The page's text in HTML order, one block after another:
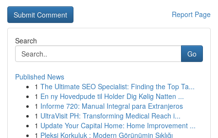
Report Page
Search
Go
Published News
1 The Ultimate SEO Specialist: Finding the Top Ta...
1 En ny Hovedpude til Holder Dig Kølig Natten ...
1 Informe 720: Manual Integral para Extranjeros
1 UltraVisit PH: Transforming Medical Reach i...
1 Update Your Capital Home: Home Improvement ...
1 Pleksi Korkuluk : Modern Görünümin Şıklığı